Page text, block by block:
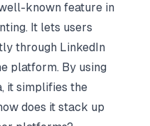
known feature in
It lets users
through LinkedIn
platform. By using
it simplifies the
does it stack up